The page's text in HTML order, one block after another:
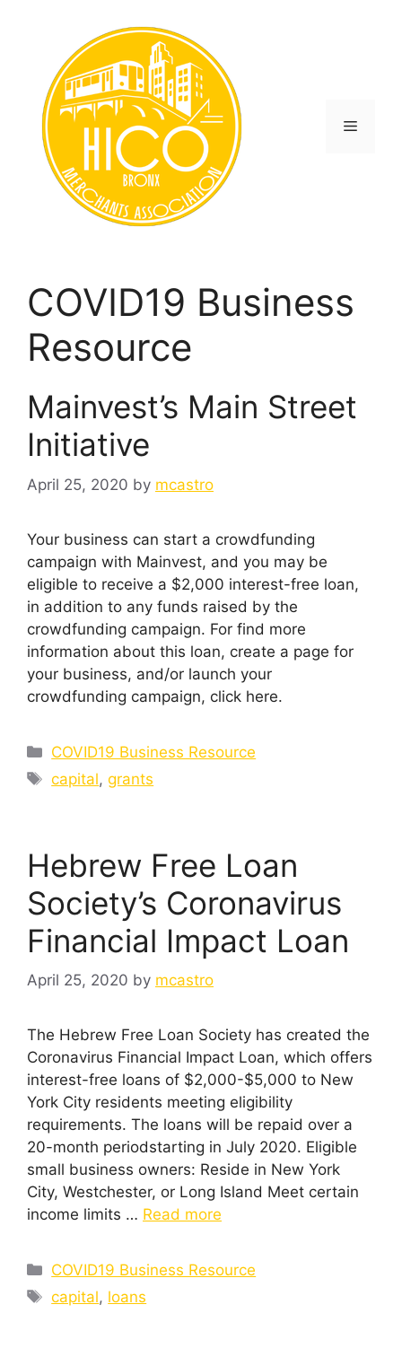
Menu
COVID19 Business
Resource
Mainvest’s Main Street
Initiative
April 25, 2020 by mcastro
Your business can start a crowdfunding
campaign with Mainvest, and you may be
eligible to receive a $2,000 interest-free loan,
in addition to any funds raised by the
crowdfunding campaign. For find more
information about this loan, create a page for
your business, and/or launch your
crowdfunding campaign, click here.
Categories
COVID19 Business Resource
Tags
capital,grants
Hebrew Free Loan
Society’s Coronavirus
Financial Impact Loan
April 25, 2020 by mcastro
The Hebrew Free Loan Society has created the
Coronavirus Financial Impact Loan, which offers
interest-free loans of $2,000-$5,000 to New
York City residents meeting eligibility
requirements. The loans will be repaid over a
20-month periodstarting in July 2020. Eligible
small business owners: Reside in New York
City, Westchester, or Long Island Meet certain
income limits … Read more
Categories
COVID19 Business Resource
Tags
capital, loans